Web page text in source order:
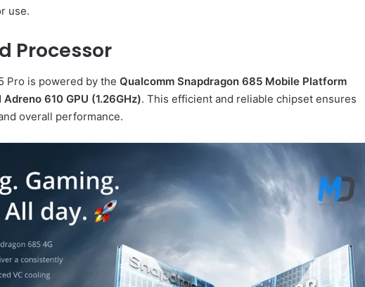
use.
Processor
Pro is powered by the Qualcomm Snapdragon 685 Mobile Platform
Adreno 610 GPU (1.26GHz). This efficient and reliable chipset ensures
overall performance.